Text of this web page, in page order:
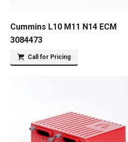
Cummins L10 M11 N14 ECM
3084473
Call for Pricing